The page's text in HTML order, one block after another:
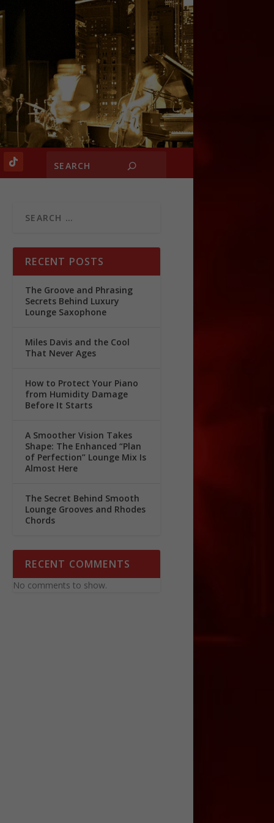
RECENT POSTS
The Groove and Phrasing
Secrets Behind Luxury
Lounge Saxophone
Miles Davis and the Cool
That Never Ages
How to Protect Your Piano
from Humidity Damage
Before It Starts
A Smoother Vision Takes
Shape: The Enhanced “Plan
of Perfection” Lounge Mix Is
Almost Here
The Secret Behind Smooth
Lounge Grooves and Rhodes
Chords
RECENT COMMENTS
No comments to show.